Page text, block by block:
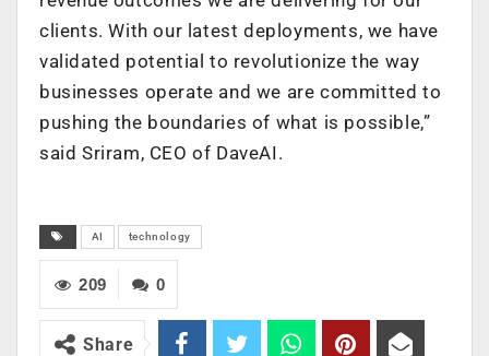
clients. With our latest deployments, we have
validated potential to revolutionize the way
businesses operate and we are committed to
pushing the boundaries of what is possible,”
said Sriram, CEO of DaveAI.
AI technology
0
209
Share